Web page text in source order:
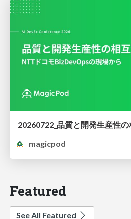
20260722_品質と開発生産性
magicpod
Featured
See All Featured